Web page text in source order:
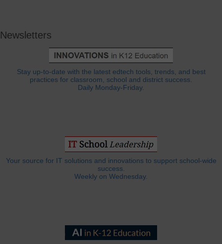
Newsletters
Stay up-to-date with the latest edtech tools, trends, and best
practices for classroom, school and district success.
Daily Monday-Friday.
Your source for IT solutions and innovations to support school-wide
success.
Weekly on Wednesday.